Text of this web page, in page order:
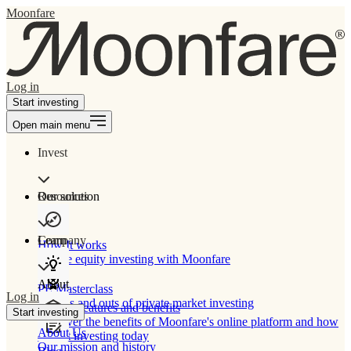
Moonfare
Log in
Start investing
Open main menu
Invest
Our solution
How It works
Private equity investing with Moonfare
Product features and benefits
Discover the benefits of Moonfare's online platform and how
to start investing today
Resources
Learn
PE Masterclass
The ins and outs of private market investing
Company
About
About Us
Our mission and history
Log in
Start investing